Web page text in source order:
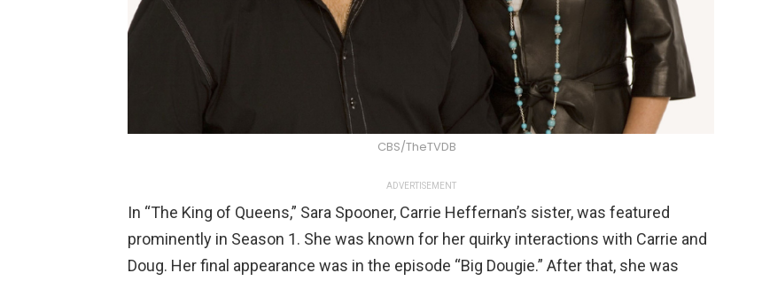
CBS/TheTVDB
ADVERTISEMENT
In “The King of Queens,” Sara Spooner, Carrie Heffernan’s sister, was featured
prominently in Season 1. She was known for her quirky interactions with Carrie and
Doug. Her final appearance was in the episode “Big Dougie.” After that, she was